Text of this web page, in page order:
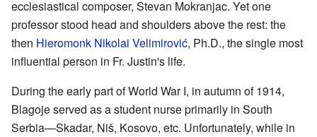
ecclesiastical composer, Stevan Mokranjac. Yet one
professor stood head and shoulders above the rest: the
then Hieromonk Nikolai Velimirović, Ph.D., the single most
influential person in Fr. Justin's life.
During the early part of World War I, in autumn of 1914,
Blagoje served as a student nurse primarily in South
Serbia—Skadar, Niš, Kosovo, etc. Unfortunately, while in